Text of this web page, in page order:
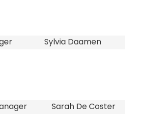
Sylvia Daamen
Sarah De Coster